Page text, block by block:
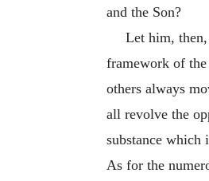
and the Son?
Let him,
framework of the
others always
all revolve the
substance which
As for the